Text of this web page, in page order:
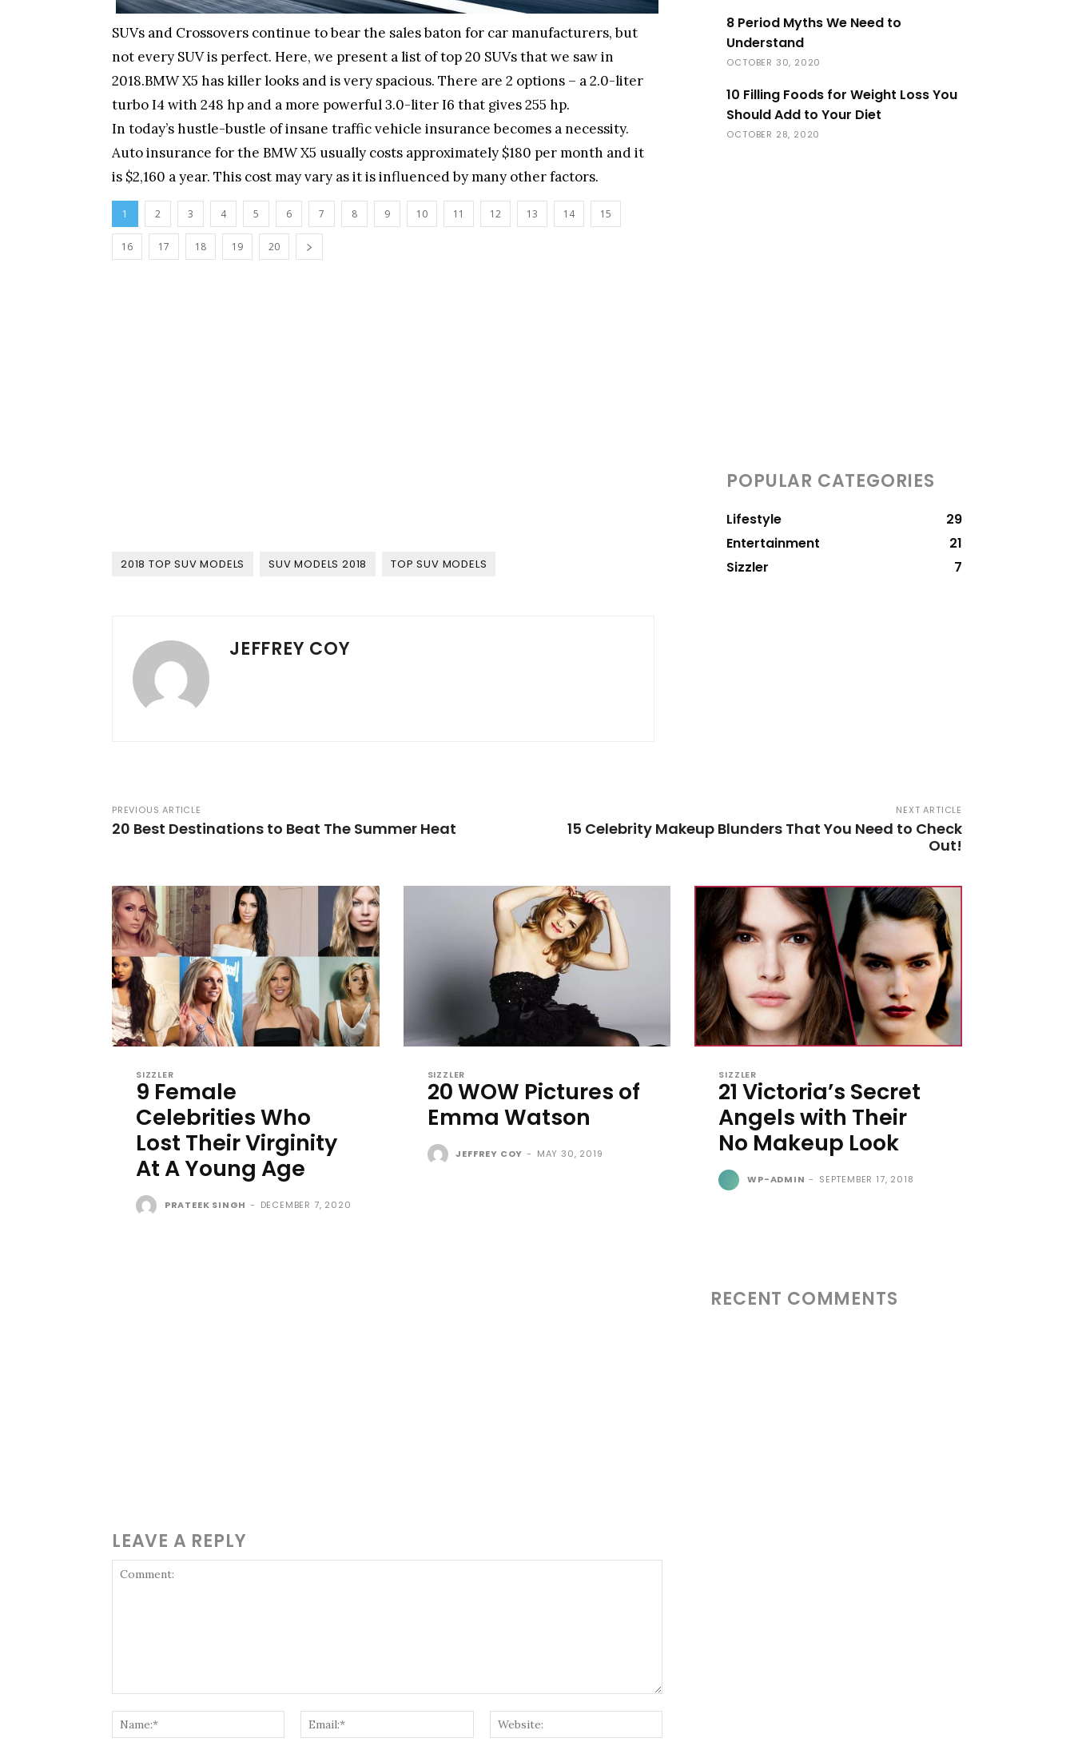
SUVs and Crossovers continue to bear the sales baton for car manufacturers, but
not every SUV is perfect. Here, we present a list of top 20 SUVs that we saw in
2018.BMW X5 has killer looks and is very spacious. There are 2 options – a 2.0-liter
turbo I4 with 248 hp and a more powerful 3.0-liter I6 that gives 255 hp.
In today’s hustle-bustle of insane traffic vehicle insurance becomes a necessity.
Auto insurance for the BMW X5 usually costs approximately $180 per month and it
is $2,160 a year. This cost may vary as it is influenced by many other factors.
1 2 3 4 5 6 7 8 9 10 11 12 13 14 15
16 17 18 19 20
2018 TOP SUV MODELS SUV MODELS 2018 TOP SUV MODELS
JEFFREY COY
8 Period Myths We Need to
Understand
OCTOBER 30, 2020
10 Filling Foods for Weight Loss You
Should Add to Your Diet
OCTOBER 28, 2020
POPULAR CATEGORIES
Lifestyle
29
Entertainment
21
Sizzler
7
PREVIOUS ARTICLE
20 Best Destinations to Beat The Summer Heat
NEXT ARTICLE
15 Celebrity Makeup Blunders That You Need to Check
Out!
SIZZLER
9 Female
Celebrities Who
Lost Their Virginity
At A Young Age
PRATEEK SINGH - DECEMBER 7, 2020
SIZZLER
20 WOW Pictures of
Emma Watson
JEFFREY COY - MAY 30, 2019
SIZZLER
21 Victoria’s Secret
Angels with Their
No Makeup Look
WP-ADMIN - SEPTEMBER 17, 2018
LEAVE A REPLY
Name:*
Email:*
RECENT COMMENTS